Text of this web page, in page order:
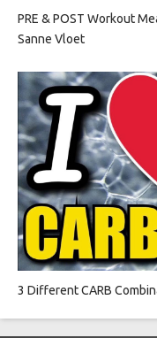
PRE & POST Workout
Sanne Vloet
3 Different CARB